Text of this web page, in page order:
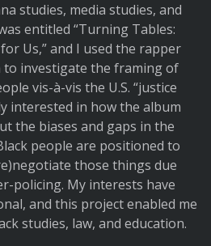
studies, media studies, and
entitled “Turning Tables:
Us,” and I used the rapper
to investigate the framing of
vis-à-vis the U.S. “justice
interested in how the album
the biases and gaps in the
people are positioned to
those things due
policing. My interests have
and this project enabled me
studies, law, and education.